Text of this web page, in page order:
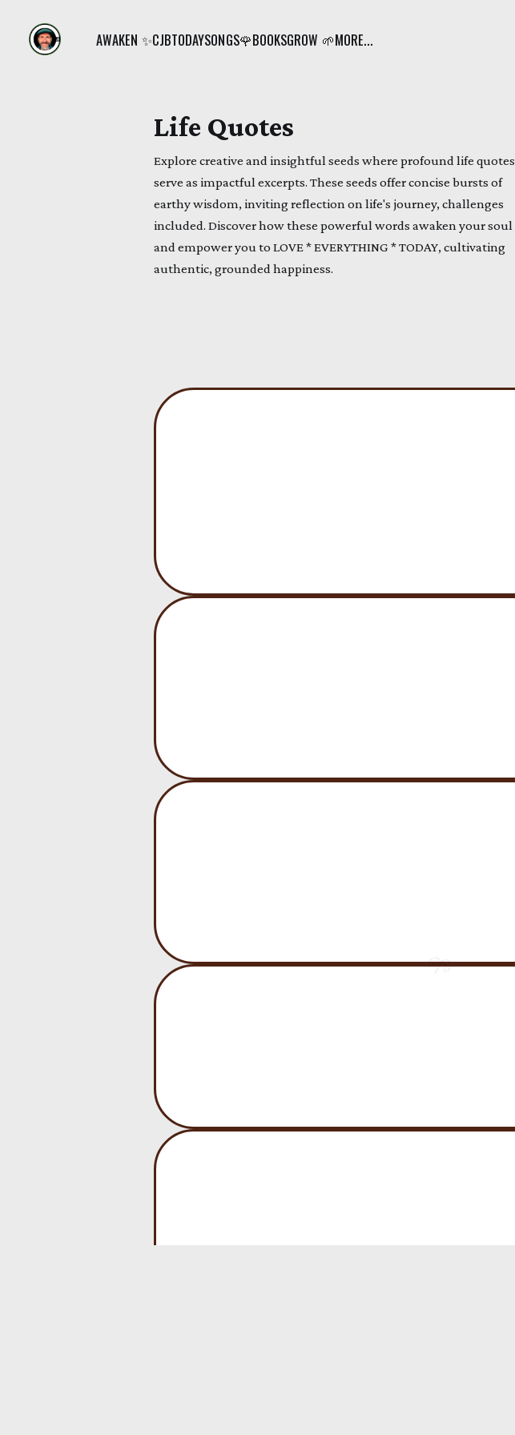
AWAKEN ✨CJBTODAYSONGS🌹BOOKSGROW 🌱MORE...
Life Quotes
Explore creative and insightful seeds where profound life quotes
serve as impactful excerpts. These seeds offer concise bursts of
earthy wisdom, inviting reflection on life's journey, challenges
included. Discover how these powerful words awaken your soul
and empower you to LOVE * EVERYTHING * TODAY, cultivating
authentic, grounded happiness.